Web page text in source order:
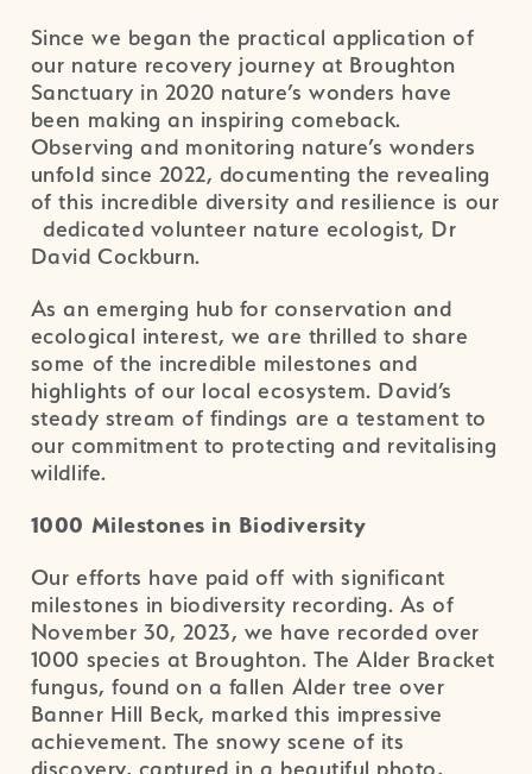
Since we began the practical application of
our nature recovery journey at Broughton
Sanctuary in 2020 nature’s wonders have
been making an inspiring comeback.
Observing and monitoring nature’s wonders
unfold since 2022, documenting the revealing
of this incredible diversity and resilience is our
dedicated volunteer nature ecologist, Dr
David Cockburn.
As an emerging hub for conservation and
ecological interest, we are thrilled to share
some of the incredible milestones and
highlights of our local ecosystem. David’s
steady stream of findings are a testament to
our commitment to protecting and revitalising
wildlife.
1000 Milestones in Biodiversity
Our efforts have paid off with significant
milestones in biodiversity recording. As of
November 30, 2023, we have recorded over
1000 species at Broughton. The Alder Bracket
fungus, found on a fallen Alder tree over
Banner Hill Beck, marked this impressive
achievement. The snowy scene of its